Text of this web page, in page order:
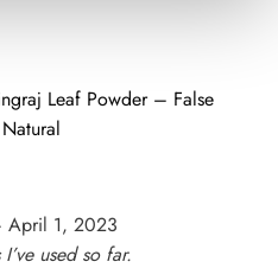
Leaf Powder – False
April 1, 2023
used so far.